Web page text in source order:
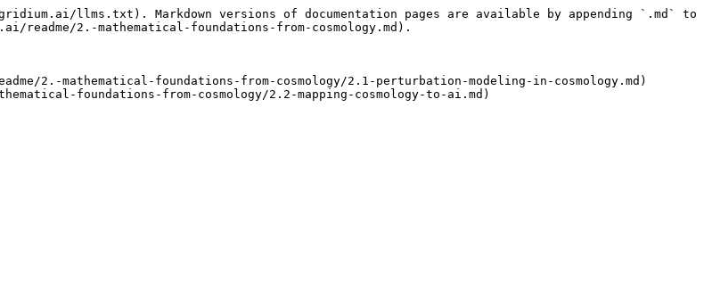
llms.txt). Markdown versions of documentation pages are available by appending `.md` to
2.-mathematical-foundations-from-cosmology.md).
2.-mathematical-foundations-from-cosmology/2.1-perturbation-modeling-in-cosmology.md)